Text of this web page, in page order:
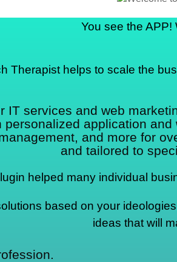
You see the APP!
Therapist helps to scale the
IT services and web
application
and more for
and tailored to
helped many individual
based on your
ideas that will